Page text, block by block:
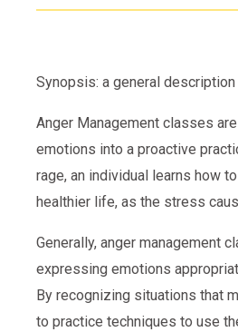
Synopsis: a general
Anger Management classes
emotions into a proactive
rage, an individual learns how
healthier life, as the stress
Generally, anger management
expressing emotions
By recognizing situations that
to practice techniques to use